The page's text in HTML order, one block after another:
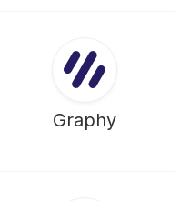
Graphy